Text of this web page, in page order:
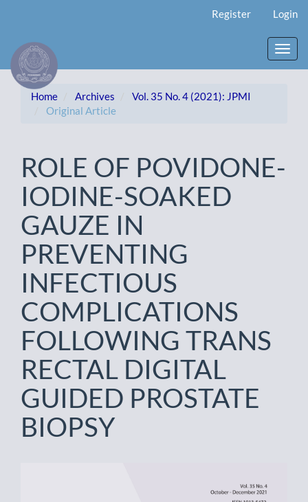
Content
Sidebar
Register Login
Home Archives
Vol. 35 No. 4 (2021): JPMI
Original Article
ROLE OF POVIDONE-
IODINE-SOAKED
GAUZE IN
PREVENTING
INFECTIOUS
COMPLICATIONS
FOLLOWING TRANS
RECTAL DIGITAL
GUIDED PROSTATE
BIOPSY